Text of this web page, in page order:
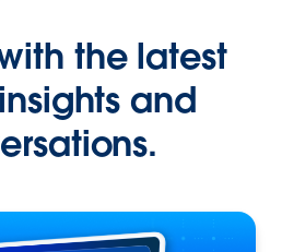
the latest
and